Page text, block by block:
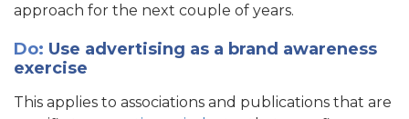
approach for the next couple of years.
Do: Use advertising as a brand awareness
exercise
This applies to associations and publications that are